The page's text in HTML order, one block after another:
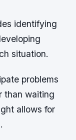
identifying
situation.
problems
than waiting
allows for